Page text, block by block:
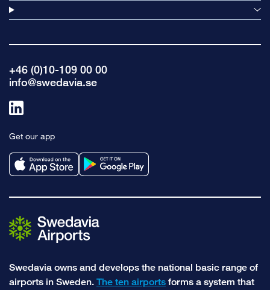
+46 (0)10-109 00 00
info@swedavia.se
linkedin
Get our app
Swedavia owns and develops the national basic range of
airports in Sweden. The ten airports forms a system that